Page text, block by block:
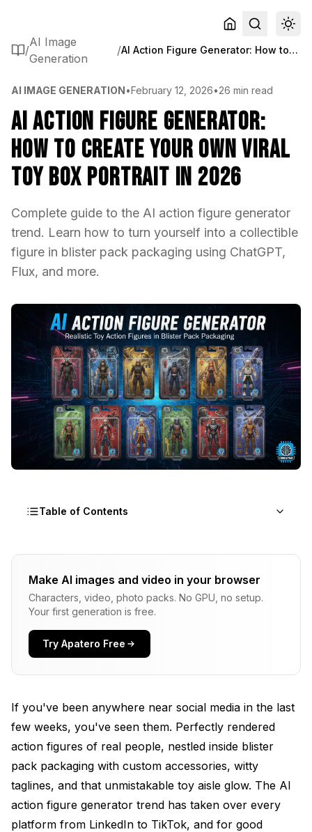
/
AI Image
Generation
/ AI Action Figure Generator: How to Create Your Own Viral Toy Box Portrait in 2026
AI IMAGE GENERATION•February 12, 2026•26 min read
AI Action Figure Generator:
How to Create Your Own Viral
Toy Box Portrait in 2026
Complete guide to the AI action figure generator
trend. Learn how to turn yourself into a collectible
figure in blister pack packaging using ChatGPT,
Flux, and more.
Table of Contents
What Is the AI Action Figure Trend and Why Did
How Does an AI Action Figure Generator Actually
Work?
Best Tools for Creating AI Action Figures in 2026
Midjourney v7: Most Artistic Results
Free Alternatives Worth Trying
Figure
Method 1: ChatGPT Action Figure (Beginner-Friendly)
Make AI images and video in your browser
Characters, video, photo packs. No GPU, no setup.
Your first generation is free.
Try Apatero Free
If you've been anywhere near social media in the last
few weeks, you've seen them. Perfectly rendered
action figures of real people, nestled inside blister
pack packaging with custom accessories, witty
taglines, and that unmistakable toy aisle glow. The AI
action figure generator trend has taken over every
platform from LinkedIn to TikTok, and for good